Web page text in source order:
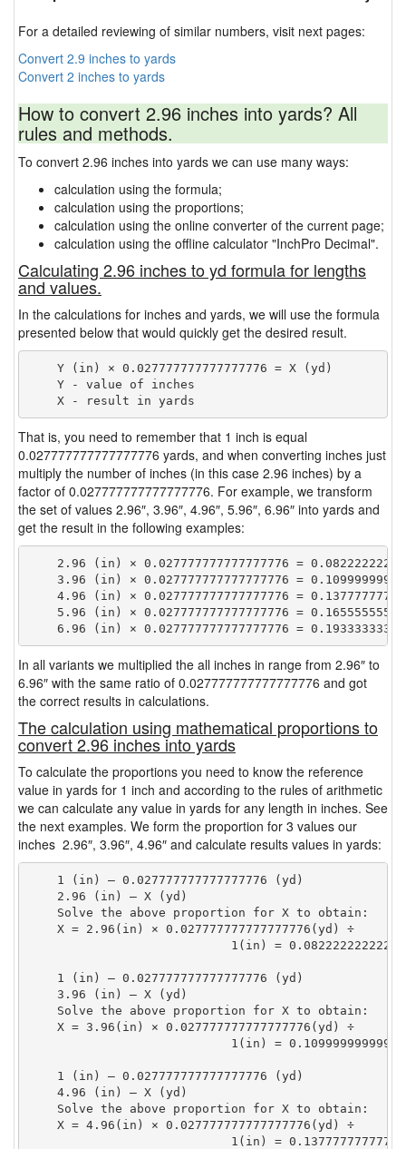
For a detailed reviewing of similar numbers, visit next pages:
Convert 2.9 inches to yards
Convert 2 inches to yards
How to convert 2.96 inches into yards? All
rules and methods.
To convert 2.96 inches into yards we can use many ways:
calculation using the formula;
calculation using the proportions;
calculation using the online converter of the current page;
calculation using the offline calculator "InchPro Decimal".
Calculating 2.96 inches to yd formula for lengths
and values.
In the calculations for inches and yards, we will use the formula
presented below that would quickly get the desired result.
    Y (in) × 0.027777777777777776 = X (yd)
    Y - value of inches
That is, you need to remember that 1 inch is equal
0.027777777777777776 yards, and when converting inches just
multiply the number of inches (in this case 2.96 inches) by a
factor of 0.027777777777777776. For example, we transform
the set of values 2.96″, 3.96″, 4.96″, 5.96″, 6.96″ into yards and
get the result in the following examples:
2.96 (in) × 0.027777777777777776 =
3.96 (in) × 0.027777777777777776 =
4.96 (in) × 0.027777777777777776 =
5.96 (in) × 0.027777777777777776 =
In all variants we multiplied the all inches in range from 2.96″ to
6.96″ with the same ratio of 0.027777777777777776 and got
the correct results in calculations.
The calculation using mathematical proportions to
convert 2.96 inches into yards
To calculate the proportions you need to know the reference
value in yards for 1 inch and according to the rules of arithmetic
we can calculate any value in yards for any length in inches. See
the next examples. We form the proportion for 3 values our
inches 2.96″, 3.96″, 4.96″ and calculate results values in yards:
    1 (in) — 0.027777777777777776 (yd)
    2.96 (in) — X (yd)
    Solve the above proportion for X to obtain:
    X = 2.96(in) × 0.027777777777777776(yd) ÷
1(in) =
    1 (in) — 0.027777777777777776 (yd)
    3.96 (in) — X (yd)
    Solve the above proportion for X to obtain:
    X = 3.96(in) × 0.027777777777777776(yd) ÷
1(in) =
    1 (in) — 0.027777777777777776 (yd)
    4.96 (in) — X (yd)
    Solve the above proportion for X to obtain:
    X = 4.96(in) × 0.027777777777777776(yd) ÷
1(in) =